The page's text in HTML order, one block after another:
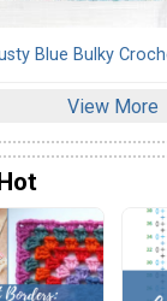
Blue Bulky
View More